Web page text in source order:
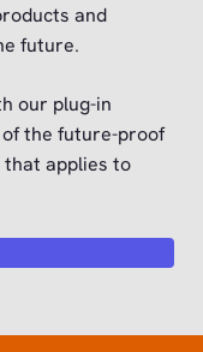
and
future.
our plug-in
the future-proof
that applies to